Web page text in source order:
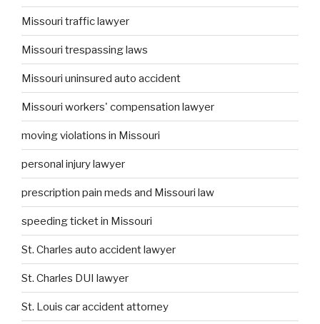
Missouri traffic lawyer
Missouri trespassing laws
Missouri uninsured auto accident
Missouri workers' compensation lawyer
moving violations in Missouri
personal injury lawyer
prescription pain meds and Missouri law
speeding ticket in Missouri
St. Charles auto accident lawyer
St. Charles DUI lawyer
St. Louis car accident attorney